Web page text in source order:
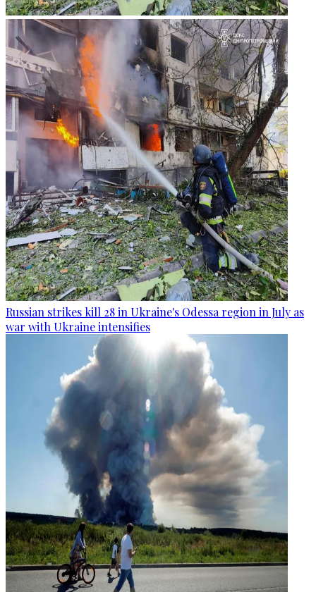
Russian strikes kill 28 in Ukraine's Odessa region in July as
war with Ukraine intensifies